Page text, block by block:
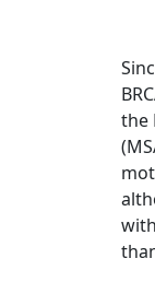
the